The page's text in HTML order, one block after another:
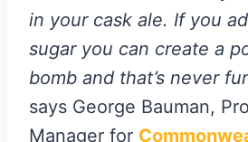
in your cask ale. If you
sugar you can create a
bomb and that’s never
says George Bauman,
Manager for